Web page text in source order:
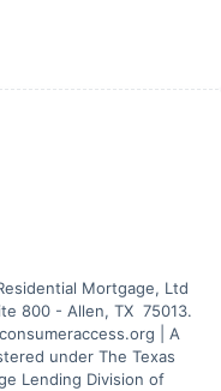
Mortgage, Ltd
800 - Allen, TX  75013.
| A
under The Texas
Lending Division of